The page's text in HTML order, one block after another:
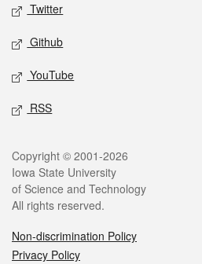
Twitter
Github
YouTube
RSS
Legal
Copyright © 2001-2026
Iowa State University
of Science and Technology
All rights reserved.
Non-discrimination Policy
Privacy Policy